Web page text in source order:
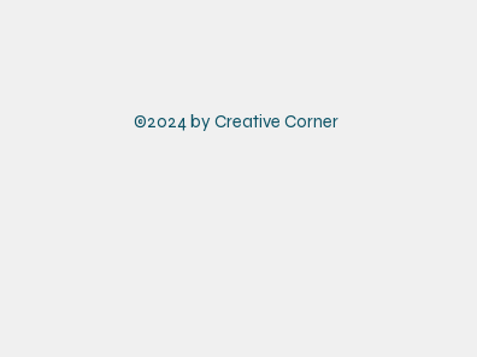
©2024 by Creative Corner